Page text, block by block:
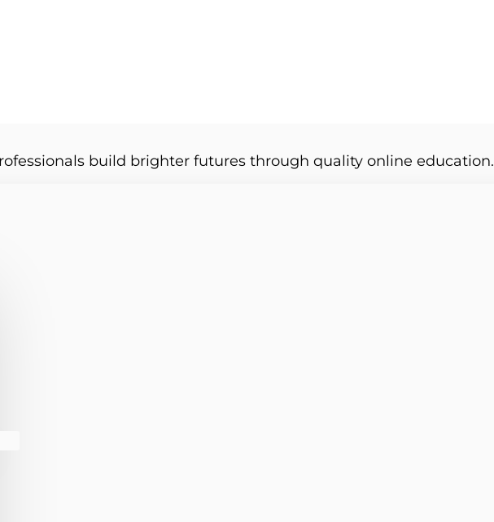
build brighter futures through quality online education.